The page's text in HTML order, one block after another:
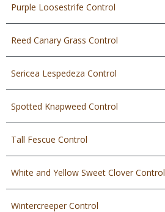
Purple Loosestrife Control
Reed Canary Grass Control
Sericea Lespedeza Control
Spotted Knapweed Control
Tall Fescue Control
White and Yellow Sweet Clover Control
Wintercreeper Control